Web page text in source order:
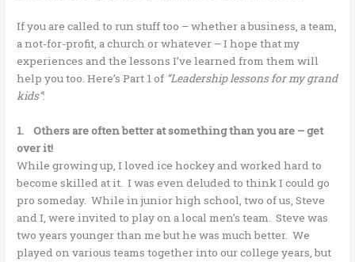
If you are called to run stuff too – whether a business, a team,
a not-for-profit, a church or whatever – I hope that my
experiences and the lessons I’ve learned from them will
help you too. Here’s Part 1 of “Leadership lessons for my grand
kids”:
1. Others are often better at something than you are – get
over it!
While growing up, I loved ice hockey and worked hard to
become skilled at it. I was even deluded to think I could go
pro someday. While in junior high school, two of us, Steve
and I, were invited to play on a local men’s team. Steve was
two years younger than me but he was much better. We
played on various teams together into our college years, but